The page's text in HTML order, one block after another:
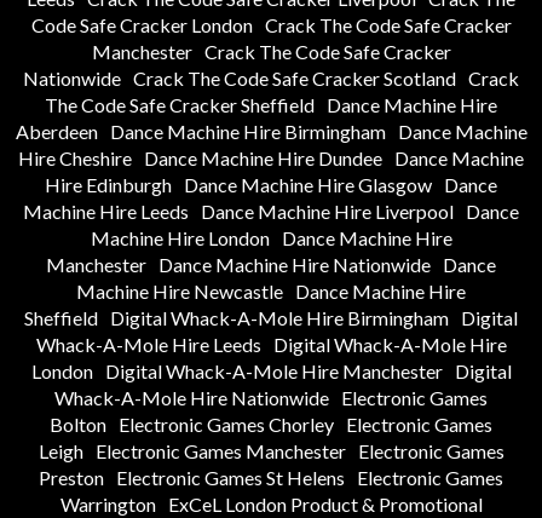
Code Safe Cracker London Crack The Code Safe Cracker
Manchester Crack The Code Safe Cracker
Nationwide Crack The Code Safe Cracker Scotland Crack
The Code Safe Cracker Sheffield Dance Machine Hire
Aberdeen
Dance Machine Hire Birmingham
Dance Machine
Hire Cheshire Dance Machine Hire Dundee Dance Machine
Hire Edinburgh Dance Machine Hire Glasgow Dance
Machine Hire Leeds
Dance Machine Hire Liverpool Dance
Machine Hire London
Dance Machine Hire
Manchester Dance Machine Hire Nationwide Dance
Machine Hire Newcastle Dance Machine Hire
Sheffield Digital Whack-A-Mole Hire Birmingham Digital
Whack-A-Mole Hire Leeds
Digital Whack-A-Mole Hire
London
Digital Whack-A-Mole Hire Manchester
Digital
Whack-A-Mole Hire Nationwide Electronic Games
Bolton Electronic Games Chorley Electronic Games
Leigh
Electronic Games Manchester
Electronic Games
Preston Electronic Games St Helens
Electronic Games
Warrington
ExCeL London Product & Promotional